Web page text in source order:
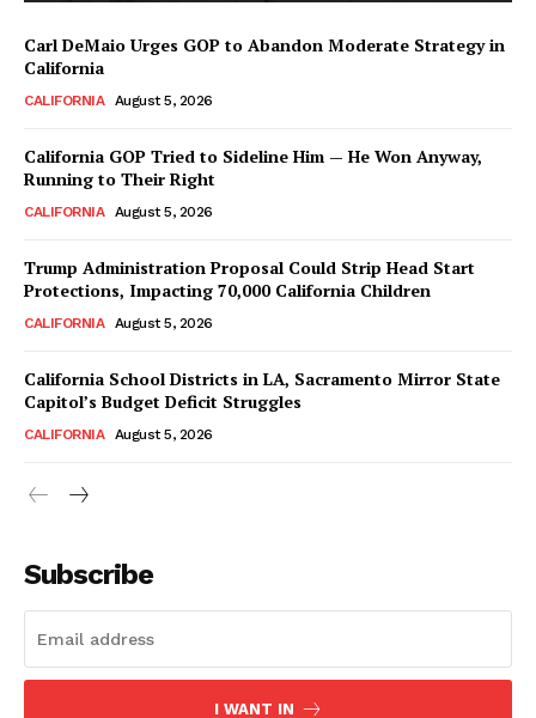
Carl DeMaio Urges GOP to Abandon Moderate Strategy in
California
CALIFORNIA August 5, 2026
California GOP Tried to Sideline Him — He Won Anyway,
Running to Their Right
CALIFORNIA August 5, 2026
Trump Administration Proposal Could Strip Head Start
Protections, Impacting 70,000 California Children
CALIFORNIA August 5, 2026
California School Districts in LA, Sacramento Mirror State
Capitol’s Budget Deficit Struggles
CALIFORNIA August 5, 2026
Subscribe
I WANT IN